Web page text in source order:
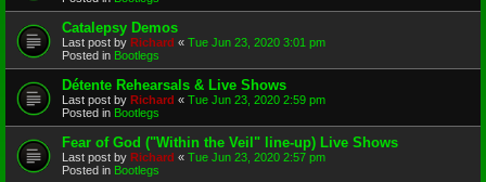
Catalepsy Demos
Last post by Richard « Tue Jun 23, 2020 3:01 pm
Posted in Bootlegs
Détente Rehearsals & Live Shows
Last post by Richard « Tue Jun 23, 2020 2:59 pm
Posted in Bootlegs
Fear of God ("Within the Veil" line-up) Live Shows
Last post by Richard « Tue Jun 23, 2020 2:57 pm
Posted in Bootlegs